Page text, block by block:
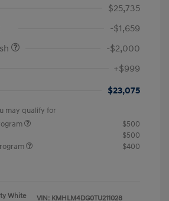
$25,735
-$1,659
-$2,000
+$999
$23,075
may qualify for
$500
$500
$400
White
VIN: KMHLM4DG0TU211028